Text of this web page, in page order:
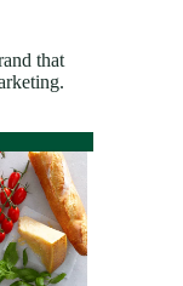
that